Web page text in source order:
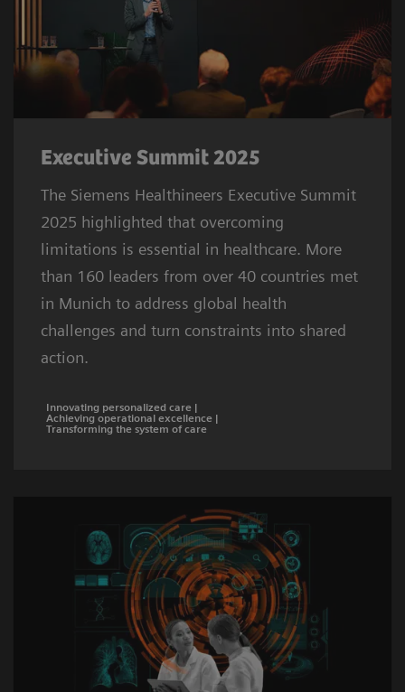
Executive Summit 2025
The Siemens Healthineers Executive Summit
2025 highlighted that overcoming
limitations is essential in healthcare. More
than 160 leaders from over 40 countries met
in Munich to address global health
challenges and turn constraints into shared
action.
Innovating personalized care |
Achieving operational excellence |
Transforming the system of care